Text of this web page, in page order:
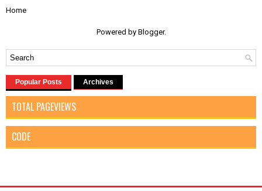
Home
Powered by Blogger.
Popular Posts Archives
TOTAL PAGEVIEWS
CODE